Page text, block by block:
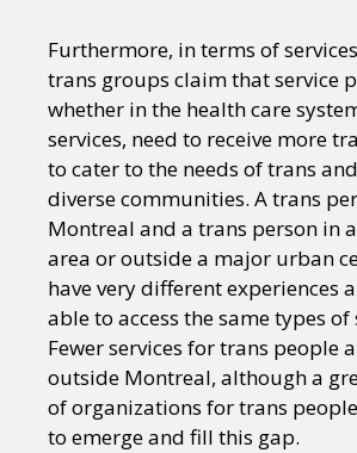
Furthermore, in terms of
trans groups claim that service
whether in the health care
services, need to receive more
to cater to the needs of trans
diverse communities. A trans
Montreal and a trans person in
area or outside a major urban
have very different experiences
able to access the same types of
Fewer services for trans people
outside Montreal, although a
of organizations for trans
to emerge and fill this gap.